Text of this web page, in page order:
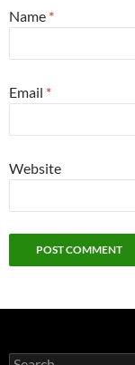
Name *
Email *
Website
Search